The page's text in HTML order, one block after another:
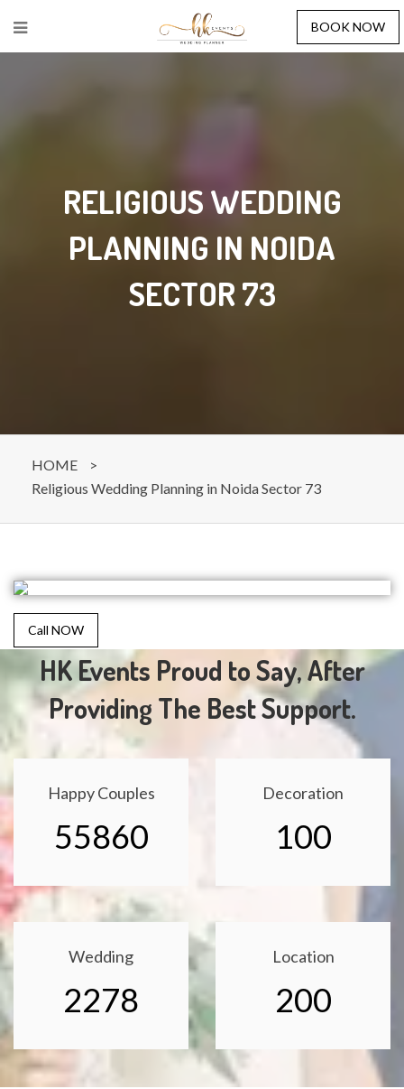
BOOK NOW
RELIGIOUS WEDDING
PLANNING IN NOIDA
SECTOR 73
HOME
>
Religious Wedding Planning in Noida Sector 73
Call NOW
HK Events Proud to Say, After
Providing The Best Support.
Happy Couples
55860
Decoration
100
Wedding
2278
Location
200